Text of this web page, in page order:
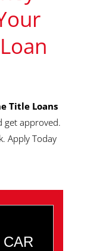
Title Loans
get approved.
Apply Today